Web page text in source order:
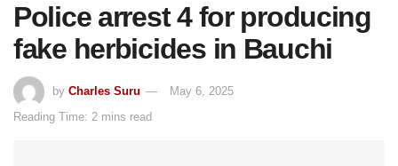
Police arrest 4 for producing
fake herbicides in Bauchi
by Charles Suru
May 6, 2025
Reading Time: 2 mins read